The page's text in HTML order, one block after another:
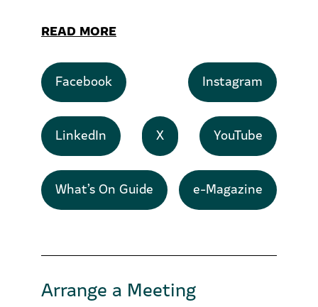
READ MORE
Facebook Instagram
LinkedIn X YouTube
What’s On Guide e-Magazine
Arrange a Meeting